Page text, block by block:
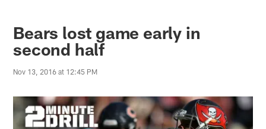
Bears lost game early in
second half
Nov 13, 2016 at 12:45 PM